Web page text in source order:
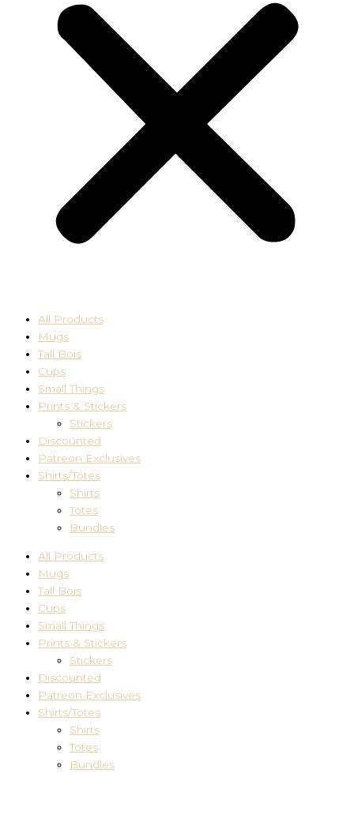
All Products
Mugs
Tall Bois
Cups
Small Things
Prints & Stickers
Stickers
Discounted
Patreon Exclusives
Shirts/Totes
Shirts
Totes
Bundles
All Products
Mugs
Tall Bois
Cups
Small Things
Prints & Stickers
Stickers
Discounted
Patreon Exclusives
Shirts/Totes
Shirts
Totes
Bundles